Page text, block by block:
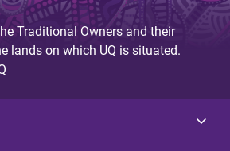
Traditional Owners and their
lands on which UQ is situated.